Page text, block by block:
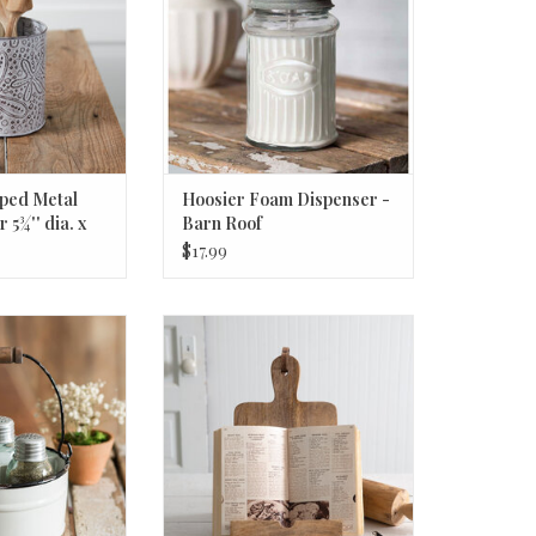
Metal
5¾'' dia. x
Hoosier Foam Dispenser -
Barn Roof
$17.99
Pepper and
- White
CART
Cutting Board Cookbook Stand
ADD TO CART